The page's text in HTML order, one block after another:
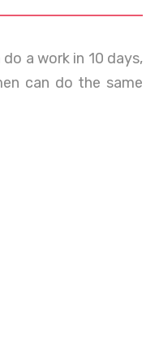
a work in 10 days,
can do the same